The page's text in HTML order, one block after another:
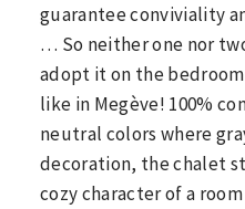
guarantee conviviality
… So neither one nor
adopt it on the
like in Megève! 100%
neutral colors where
decoration, the chalet
cozy character of a